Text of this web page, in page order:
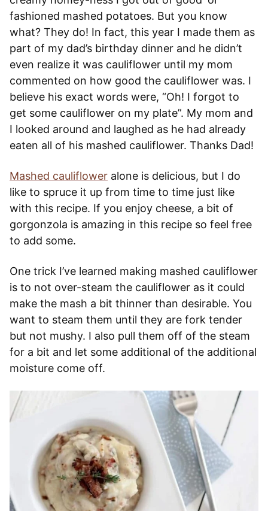
fashioned mashed potatoes. But you know
what? They do! In fact, this year I made them as
part of my dad’s birthday dinner and he didn’t
even realize it was cauliflower until my mom
commented on how good the cauliflower was. I
believe his exact words were, “Oh! I forgot to
get some cauliflower on my plate”. My mom and
I looked around and laughed as he had already
eaten all of his mashed cauliflower. Thanks Dad!
Mashed cauliflower alone is delicious, but I do
like to spruce it up from time to time just like
with this recipe. If you enjoy cheese, a bit of
gorgonzola is amazing in this recipe so feel free
to add some.
One trick I’ve learned making mashed cauliflower
is to not over-steam the cauliflower as it could
make the mash a bit thinner than desirable. You
want to steam them until they are fork tender
but not mushy. I also pull them off of the steam
for a bit and let some additional of the additional
moisture come off.